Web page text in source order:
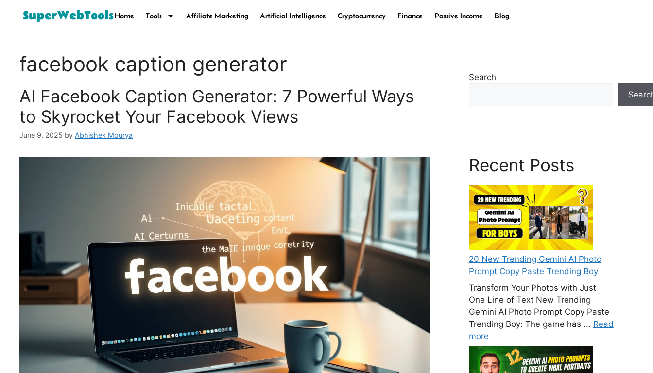
SuperWebToolsHome Tools Affiliate Marketing Artificial Intelligence Cryptocurrency Finance Passive Income Blog
facebook caption generator
AI Facebook Caption Generator: 7 Powerful Ways
to Skyrocket Your Facebook Views
June 9, 2025 by Abhishek Mourya
Search
Recent Posts
20 New Trending Gemini AI Photo
Prompt Copy Paste Trending Boy
Transform Your Photos with Just
One Line of Text New Trending
Gemini AI Photo Prompt Copy Paste
Trending Boy: The game has ... Read
more